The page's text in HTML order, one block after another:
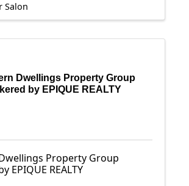
Salon
Dwellings Property Group
by EPIQUE REALTY
Property Group
EPIQUE REALTY